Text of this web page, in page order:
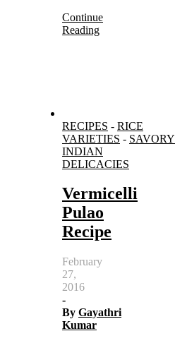
Continue
Reading
RECIPES - RICE
VARIETIES - SAVORY
INDIAN
DELICACIES
Vermicelli
Pulao
Recipe
February
27,
2016
-
By Gayathri
Kumar